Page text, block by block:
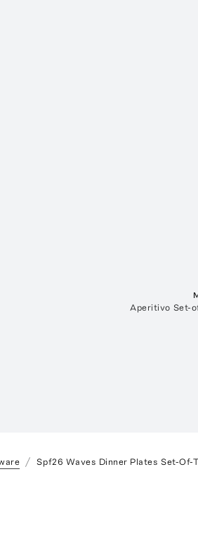
Aperitivo Set-
Spf26 Waves Dinner Plates Set-Of-